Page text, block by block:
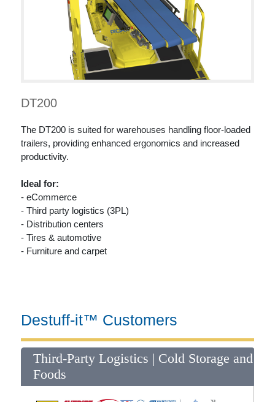
DT200
The DT200 is suited for warehouses handling floor-loaded
trailers, providing enhanced ergonomics and increased
productivity.
Ideal for:
- eCommerce
- Third party logistics (3PL)
- Distribution centers
- Tires & automotive
- Furniture and carpet
Destuff-it™ Customers
Third-Party Logistics | Cold Storage and
Foods